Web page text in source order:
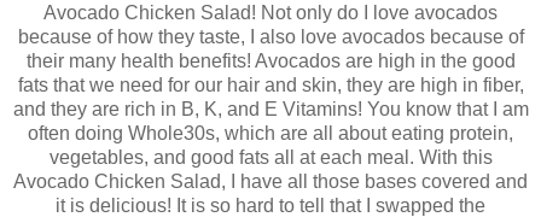
Avocado Chicken Salad! Not only do I love avocados
because of how they taste, I also love avocados because of
their many health benefits! Avocados are high in the good
fats that we need for our hair and skin, they are high in fiber,
and they are rich in B, K, and E Vitamins! You know that I am
often doing Whole30s, which are all about eating protein,
vegetables, and good fats all at each meal. With this
Avocado Chicken Salad, I have all those bases covered and
it is delicious! It is so hard to tell that I swapped the